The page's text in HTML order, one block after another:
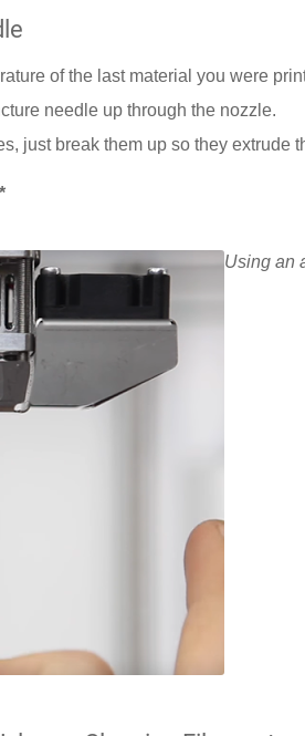
of the last material you were
needle up through the nozzle.
just break them up so they extrude
Using an